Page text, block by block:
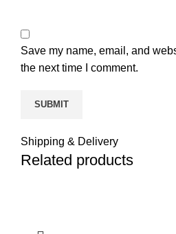
Save my name, email, and
the next time I comment.
Shipping & Delivery
Related products